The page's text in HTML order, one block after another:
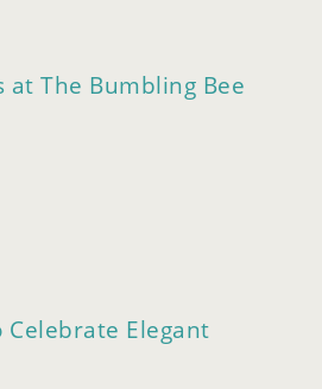
at The Bumbling Bee
Celebrate Elegant